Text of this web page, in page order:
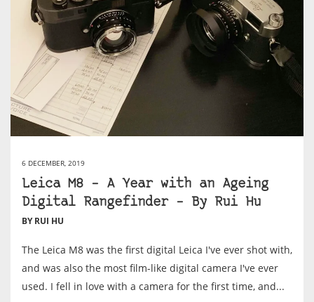
6 DECEMBER, 2019
Leica M8 – A Year with an Ageing
Digital Rangefinder – By Rui Hu
BY RUI HU
The Leica M8 was the first digital Leica I've ever shot with,
and was also the most film-like digital camera I've ever
used. I fell in love with a camera for the first time, and...